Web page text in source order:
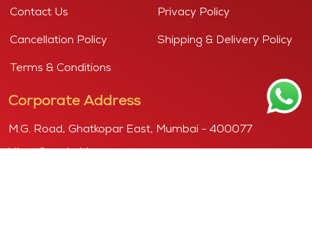
Contact Us Privacy Policy
Cancellation Policy Shipping & Delivery Policy
Terms & Conditions
Corporate Address
M.G. Road, Ghatkopar East, Mumbai - 400077